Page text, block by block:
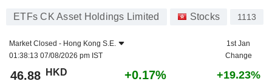
ETFs CK Asset Holdings Limited Stocks 1113
Market Closed - Hong Kong S.E.
01:38:13 07/08/2026 pm IST
1st Jan
Change
46.88 HKD +0.17% +19.23%